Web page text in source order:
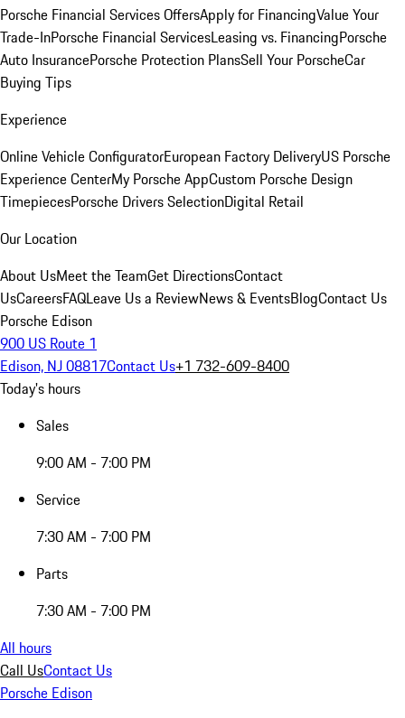
Porsche Financial Services OffersApply for FinancingValue Your
Trade-InPorsche Financial ServicesLeasing vs. FinancingPorsche
Auto InsurancePorsche Protection PlansSell Your PorscheCar
Buying Tips
Experience
Online Vehicle ConfiguratorEuropean Factory DeliveryUS Porsche
Experience CenterMy Porsche AppCustom Porsche Design
TimepiecesPorsche Drivers SelectionDigital Retail
Our Location
About UsMeet the TeamGet DirectionsContact
UsCareersFAQLeave Us a ReviewNews & EventsBlogContact Us
Porsche Edison
900 US Route 1
Edison, NJ 08817Contact Us+1 732-609-8400
Today's hours
Sales
9:00 AM - 7:00 PM
Service
7:30 AM - 7:00 PM
Parts
7:30 AM - 7:00 PM
All hours
Call UsContact Us
Porsche Edison